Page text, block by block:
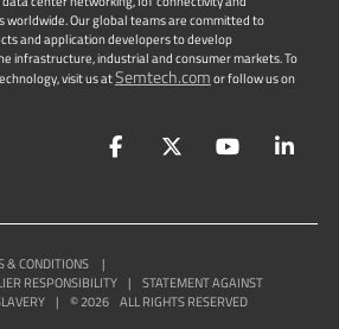
worldwide. Our global teams are committed to
and application developers to develop
infrastructure, industrial and consumer markets. To
visit us atSemtech.comor follow us on
FacebookTwitterYouTube
& CONDITIONS
|
RESPONSIBILITY |
STATEMENT AGAINST
| ©2026 ALL RIGHTS RESERVED